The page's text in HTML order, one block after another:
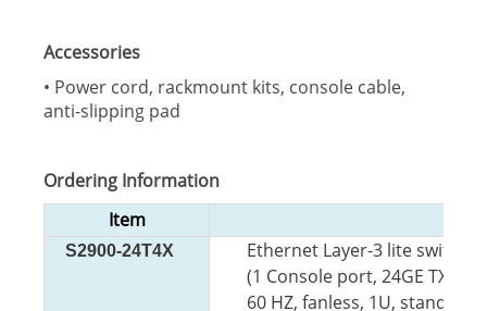
Accessories
• Power cord, rackmount kits, console cable,
anti-slipping pad
Ordering Information
Item
S2900-24T4X
Ethernet Layer-3 lite switch
(1 Console port, 24GE TX
60 HZ, fanless, 1U, standard